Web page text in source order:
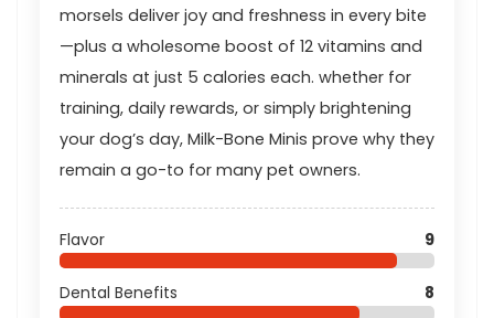
morsels deliver joy and freshness in every bite
—plus a wholesome boost of 12 vitamins and
minerals at just 5 calories each. whether for
training, daily rewards, or simply brightening
your dog’s day, Milk-Bone Minis prove why they
remain a go-to for many pet owners.
Flavor 9
Dental Benefits 8